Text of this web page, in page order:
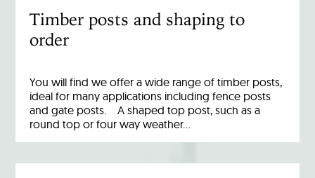
Timber posts and shaping to
order
You will find we offer a wide range of timber posts,
ideal for many applications including fence posts
and gate posts. A shaped top post, such as a
round top or four way weather…